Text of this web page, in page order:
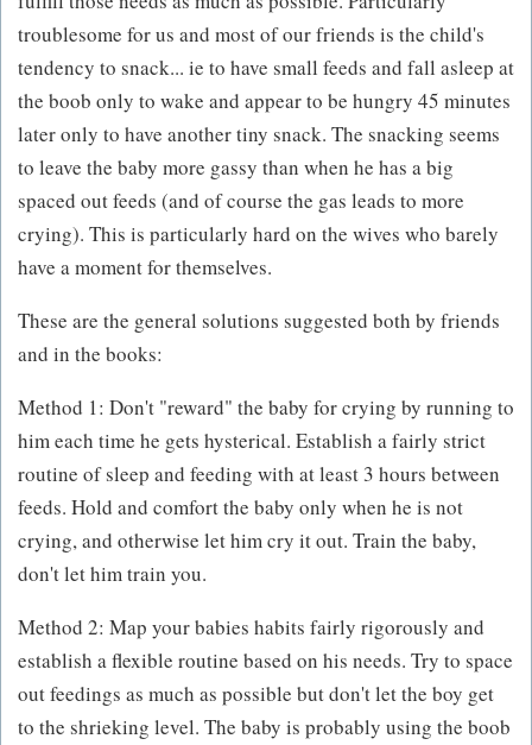
troublesome for us and most of our friends is the child's
tendency to snack... ie to have small feeds and fall asleep at
the boob only to wake and appear to be hungry 45 minutes
later only to have another tiny snack. The snacking seems
to leave the baby more gassy than when he has a big
spaced out feeds (and of course the gas leads to more
crying). This is particularly hard on the wives who barely
have a moment for themselves.
These are the general solutions suggested both by friends
and in the books:
Method 1: Don't "reward" the baby for crying by running to
him each time he gets hysterical. Establish a fairly strict
routine of sleep and feeding with at least 3 hours between
feeds. Hold and comfort the baby only when he is not
crying, and otherwise let him cry it out. Train the baby,
don't let him train you.
Method 2: Map your babies habits fairly rigorously and
establish a flexible routine based on his needs. Try to space
out feedings as much as possible but don't let the boy get
to the shrieking level. The baby is probably using the boob